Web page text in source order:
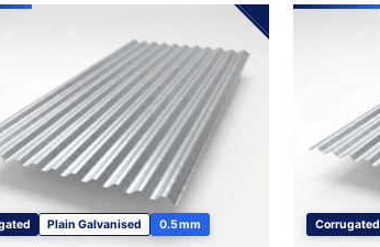
Plain Galvanised 0.5 mm Corrugated